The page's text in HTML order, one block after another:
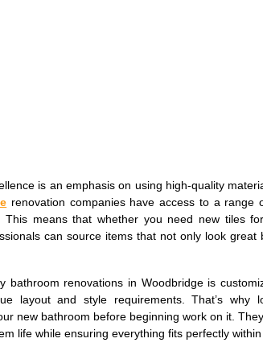
is an emphasis on using high-quality
renovation companies have access to a range
This means that whether you need new tiles
can source items that not only look
bathroom renovations in Woodbridge is
layout and style requirements. That’s why
new bathroom before beginning work on it.
life while ensuring everything fits perfectly within